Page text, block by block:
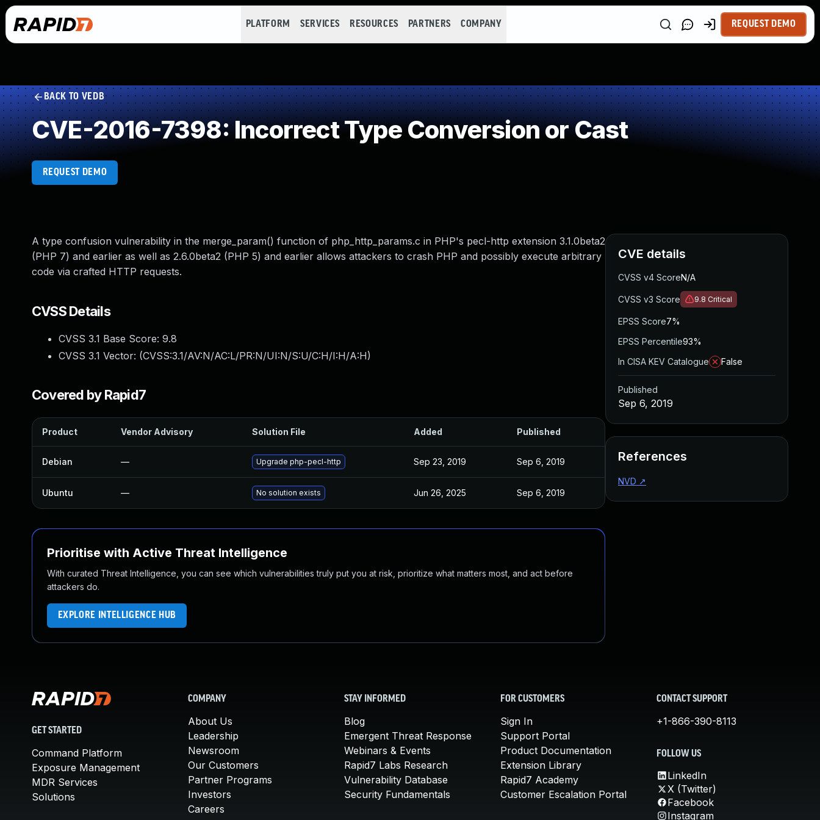
PLATFORM SERVICES RESOURCES PARTNERS COMPANY REQUEST DEMO
BACK TO VEDB
CVE-2016-7398: Incorrect Type Conversion or Cast
REQUEST DEMO
A type confusion vulnerability in the merge_param() function of php_http_params.c in PHP's pecl-http extension 3.1.0beta2
(PHP 7) and earlier as well as 2.6.0beta2 (PHP 5) and earlier allows attackers to crash PHP and possibly execute arbitrary
code via crafted HTTP requests.
CVSS Details
CVSS 3.1 Base Score: 9.8
CVSS 3.1 Vector: (CVSS:3.1/AV:N/AC:L/PR:N/UI:N/S:U/C:H/I:H/A:H)
Covered by Rapid7
Product Vendor Advisory Solution File Added Published
Debian — Upgrade php-pecl-http Sep 23, 2019 Sep 6, 2019
Ubuntu — No solution exists Jun 26, 2025 Sep 6, 2019
Prioritise with Active Threat Intelligence
With curated Threat Intelligence, you can see which vulnerabilities truly put you at risk, prioritize what matters most, and act before
attackers do.
EXPLORE INTELLIGENCE HUB
CVE details
CVSS v4 ScoreN/A
CVSS v3 Score 9.8 Critical
EPSS Score7%
EPSS Percentile93%
In CISA KEV Catalogue
False
Published
Sep 6, 2019
References
NVD ↗
GET STARTED
Command Platform
Exposure Management
MDR Services
Solutions
COMPANY
About Us
Leadership
Newsroom
Our Customers
Partner Programs
Investors
Careers
STAY INFORMED
Blog
Emergent Threat Response
Webinars & Events
Rapid7 Labs Research
Vulnerability Database
Security Fundamentals
FOR CUSTOMERS
Sign In
Support Portal
Product Documentation
Extension Library
Rapid7 Academy
Customer Escalation Portal
CONTACT SUPPORT
+1-866-390-8113
FOLLOW US
LinkedIn
X (Twitter)
Facebook
Instagram